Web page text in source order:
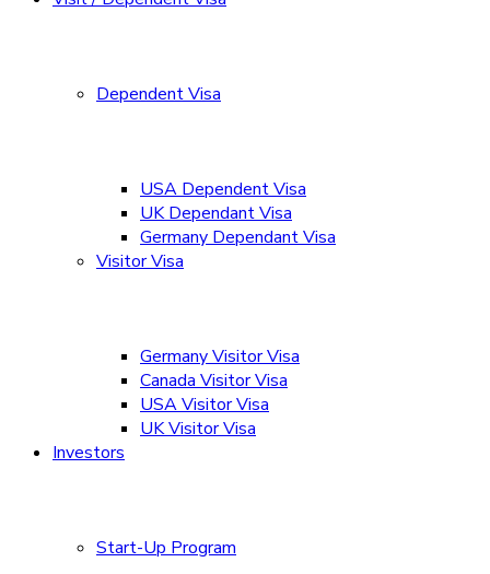
Dependent Visa
USA Dependent Visa
UK Dependant Visa
Germany Dependant Visa
Visitor Visa
Germany Visitor Visa
Canada Visitor Visa
USA Visitor Visa
UK Visitor Visa
Investors
Start-Up Program